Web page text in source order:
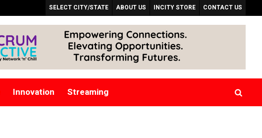
SELECT CITY/STATE ABOUT US INCITY STORE CONTACT US
Innovation Streaming